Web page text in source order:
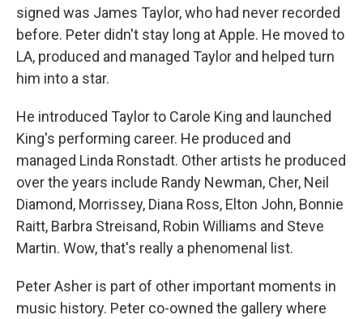
signed was James Taylor, who had never recorded
before. Peter didn't stay long at Apple. He moved to
LA, produced and managed Taylor and helped turn
him into a star.
He introduced Taylor to Carole King and launched
King's performing career. He produced and
managed Linda Ronstadt. Other artists he produced
over the years include Randy Newman, Cher, Neil
Diamond, Morrissey, Diana Ross, Elton John, Bonnie
Raitt, Barbra Streisand, Robin Williams and Steve
Martin. Wow, that's really a phenomenal list.
Peter Asher is part of other important moments in
music history. Peter co-owned the gallery where